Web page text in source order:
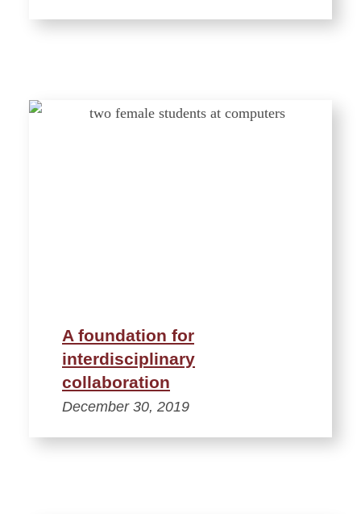
A foundation for
interdisciplinary
collaboration
December 30, 2019